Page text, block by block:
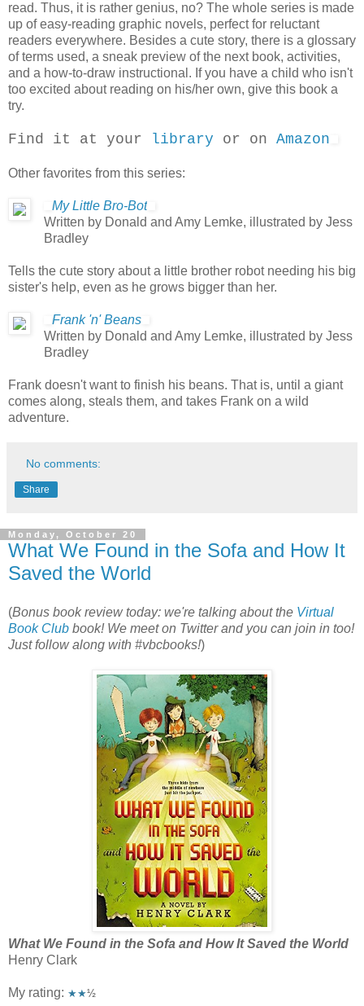
read. Thus, it is rather genius, no? The whole series is made
up of easy-reading graphic novels, perfect for reluctant
readers everywhere. Besides a cute story, there is a glossary
of terms used, a sneak preview of the next book, activities,
and a how-to-draw instructional. If you have a child who isn't
too excited about reading on his/her own, give this book a
try.
Find it at your library or on Amazon
Other favorites from this series:
My Little Bro-Bot
Written by Donald and Amy Lemke, illustrated by Jess
Bradley
Tells the cute story about a little brother robot needing his big
sister's help, even as he grows bigger than her.
Frank 'n' Beans
Written by Donald and Amy Lemke, illustrated by Jess
Bradley
Frank doesn't want to finish his beans. That is, until a giant
comes along, steals them, and takes Frank on a wild
adventure.
No comments:
Share
Monday, October 20
What We Found in the Sofa and How It
Saved the World
(Bonus book review today: we're talking about the Virtual
Book Club book! We meet on Twitter and you can join in too!
Just follow along with #vbcbooks!)
What We Found in the Sofa and How It Saved the World
Henry Clark
My rating: ★★½